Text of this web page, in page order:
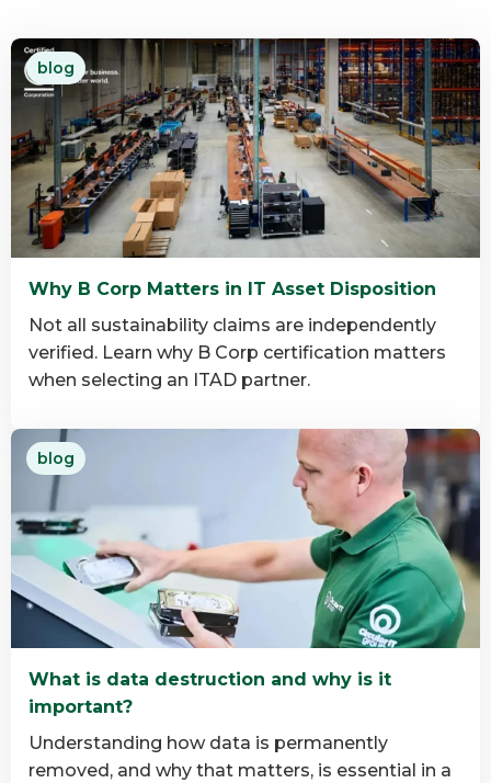
blog
Why B Corp Matters in IT Asset Disposition
Not all sustainability claims are independently
verified. Learn why B Corp certification matters
when selecting an ITAD partner.
Read
more
about
Why
B
Corp
Matters
Asset
Disposition
blog
What is data destruction and why is it
important?
Understanding how data is permanently
removed, and why that matters, is essential in a